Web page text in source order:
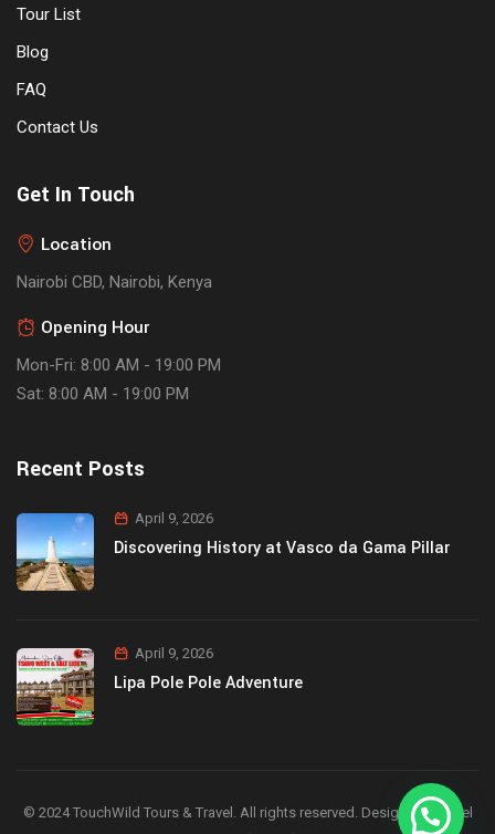
Tour List
Blog
FAQ
Contact Us
Get In Touch
Location
Nairobi CBD, Nairobi, Kenya
Opening Hour
Mon-Fri: 8:00 AM - 19:00 PM
Sat: 8:00 AM - 19:00 PM
Recent Posts
April 9, 2026
Discovering History at Vasco da Gama Pillar
April 9, 2026
Lipa Pole Pole Adventure
© 2024 TouchWild Tours & Travel. All rights reserved. Designed by Joel